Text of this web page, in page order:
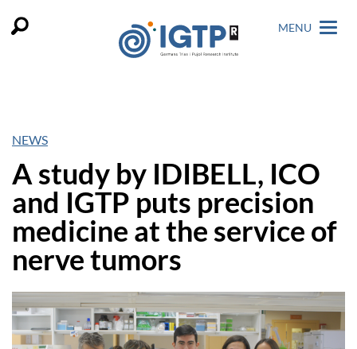
MENU
NEWS
A study by IDIBELL, ICO
and IGTP puts precision
medicine at the service of
nerve tumors